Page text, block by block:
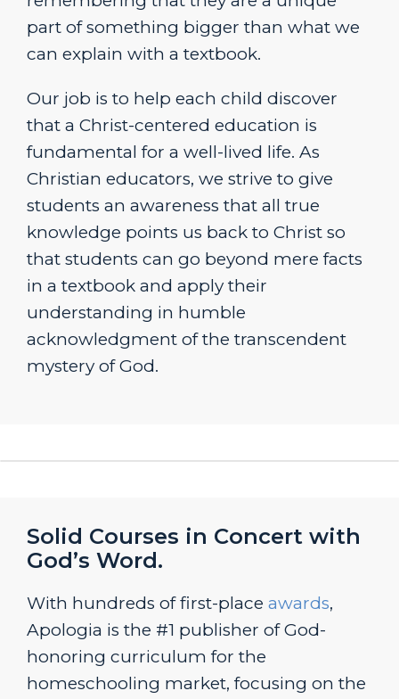
part of something bigger than what we
can explain with a textbook.
Our job is to help each child discover
that a Christ-centered education is
fundamental for a well-lived life. As
Christian educators, we strive to give
students an awareness that all true
knowledge points us back to Christ so
that students can go beyond mere facts
in a textbook and apply their
understanding in humble
acknowledgment of the transcendent
mystery of God.
Solid Courses in Concert with
God’s Word.
With hundreds of first-place awards,
Apologia is the #1 publisher of God-
honoring curriculum for the
homeschooling market, focusing on the